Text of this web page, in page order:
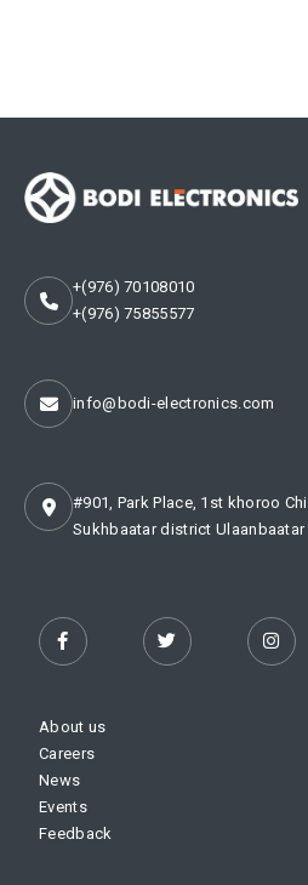
+(976) 70108010
+(976) 75855577
info@bodi-electronics.com
#901, Park Place, 1st khoroo
Sukhbaatar district
About us
Careers
News
Events
Feedback